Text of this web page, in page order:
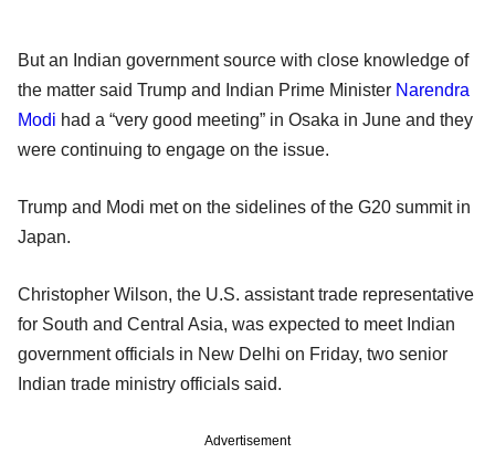
But an Indian government source with close knowledge of
the matter said Trump and Indian Prime Minister Narendra
Modi had a “very good meeting” in Osaka in June and they
were continuing to engage on the issue.
Trump and Modi met on the sidelines of the G20 summit in
Japan.
Christopher Wilson, the U.S. assistant trade representative
for South and Central Asia, was expected to meet Indian
government officials in New Delhi on Friday, two senior
Indian trade ministry officials said.
Advertisement